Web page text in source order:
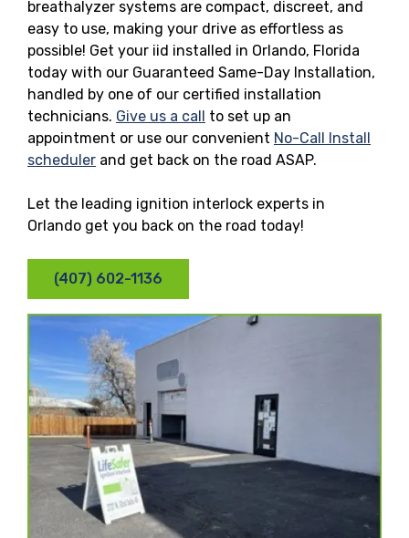
breathalyzer systems are compact, discreet, and
easy to use, making your drive as effortless as
possible! Get your iid installed in Orlando, Florida
today with our Guaranteed Same-Day Installation,
handled by one of our certified installation
technicians. Give us a call to set up an
appointment or use our convenient No-Call Install
scheduler and get back on the road ASAP.
Let the leading ignition interlock experts in
Orlando get you back on the road today!
(407) 602-1136